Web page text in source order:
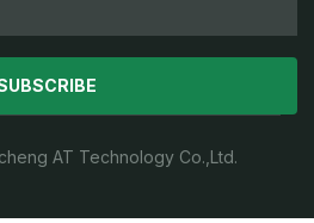
AT Technology Co.,Ltd.